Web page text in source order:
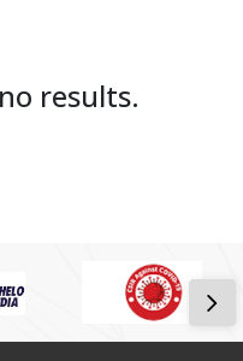
results.